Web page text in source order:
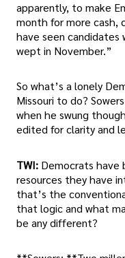
apparently, to make
month for more cash,
have seen
wept in November.”
So what’s a lonely
Missouri to do?
when he swung
edited for clarity and
TWI: Democrats
resources they have
that’s the
that logic and what
be any different?